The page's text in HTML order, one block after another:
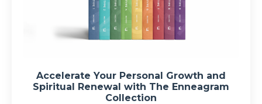
Accelerate Your Personal Growth and
Spiritual Renewal with The Enneagram
Collection